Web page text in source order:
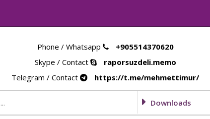
Phone / Whatsapp
+905514370620
Skype / Contact
raporsuzdeli.memo
Telegram / Contact
https://t.me/mehmettimur/
Downloads